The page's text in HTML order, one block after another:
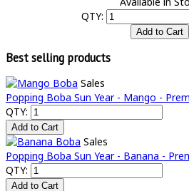
QTY:
Best selling products
Sales
Popping Boba Sun Year - Mango -
QTY:
Sales
Popping Boba Sun Year - Banana -
QTY: